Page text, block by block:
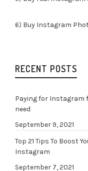
6) Buy Instagram
RECENT POSTS
Paying for Instagram
need
September 9, 2021
Top 21 Tips To Boost
Instagram
September 7, 2021